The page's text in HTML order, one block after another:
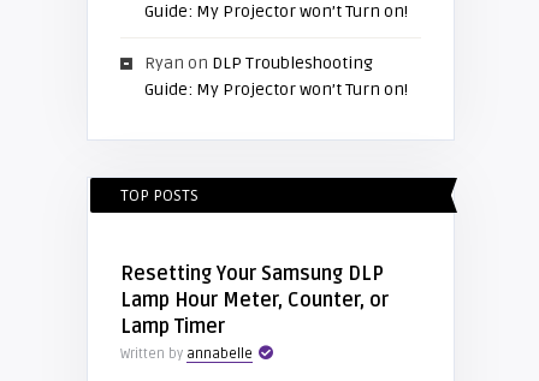
Guide: My Projector won’t Turn on!
Ryan on DLP Troubleshooting
Guide: My Projector won’t Turn on!
TOP POSTS
Resetting Your Samsung DLP
Lamp Hour Meter, Counter, or
Lamp Timer
Written by annabelle